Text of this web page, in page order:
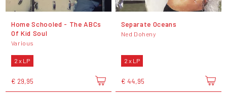
Home Schooled - The ABCs
Of Kid Soul
Various
2 x LP
€ 29,95
Separate Oceans
Ned Doheny
2 x LP
€ 44,95